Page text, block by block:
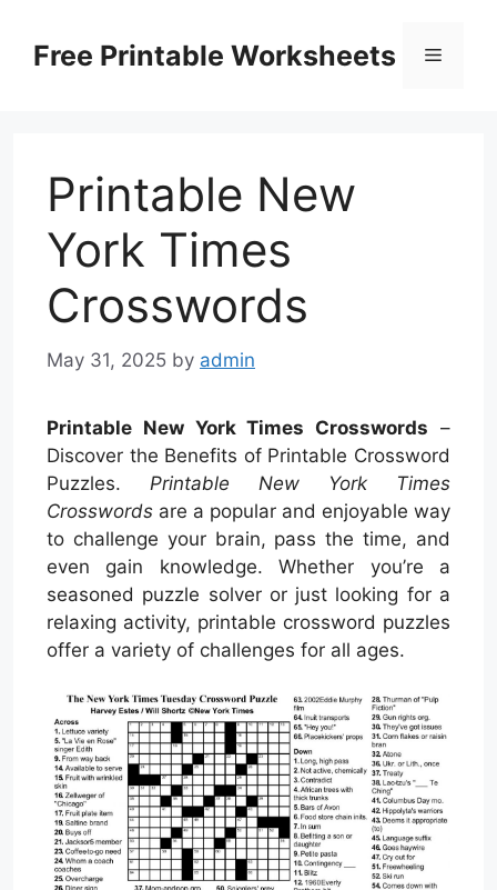
contentFree Printable Worksheets Menu
Printable New
York Times
Crosswords
May 31, 2025 by admin
Printable New York Times Crosswords –
Discover the Benefits of Printable Crossword
Puzzles. Printable New York Times
Crosswords are a popular and enjoyable way
to challenge your brain, pass the time, and
even gain knowledge. Whether you’re a
seasoned puzzle solver or just looking for a
relaxing activity, printable crossword puzzles
offer a variety of challenges for all ages.